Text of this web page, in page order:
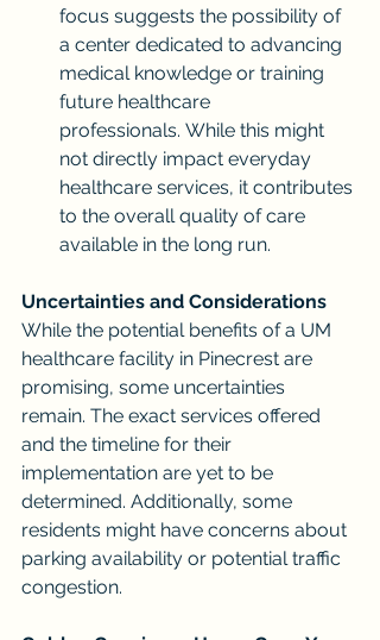
focus suggests the possibility of
a center dedicated to advancing
medical knowledge or training
future healthcare
professionals. While this might
not directly impact everyday
healthcare services, it contributes
to the overall quality of care
available in the long run.
Uncertainties and Considerations
While the potential benefits of a UM
healthcare facility in Pinecrest are
promising, some uncertainties
remain. The exact services offered
and the timeline for their
implementation are yet to be
determined. Additionally, some
residents might have concerns about
parking availability or potential traffic
congestion.